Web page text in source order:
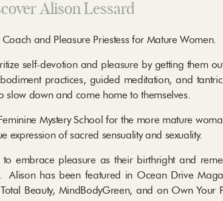
Alison Lessard
and Pleasure Priestess for Mature Women.
self-devotion and pleasure by getting them
practices, guided meditation, and
slow down and come home to themselves.
Mystery School for the more mature
expression of sacred sensuality and sexuality.
embrace pleasure as their birthright and
has been featured in Ocean Drive
Beauty, MindBodyGreen, and on Own Your